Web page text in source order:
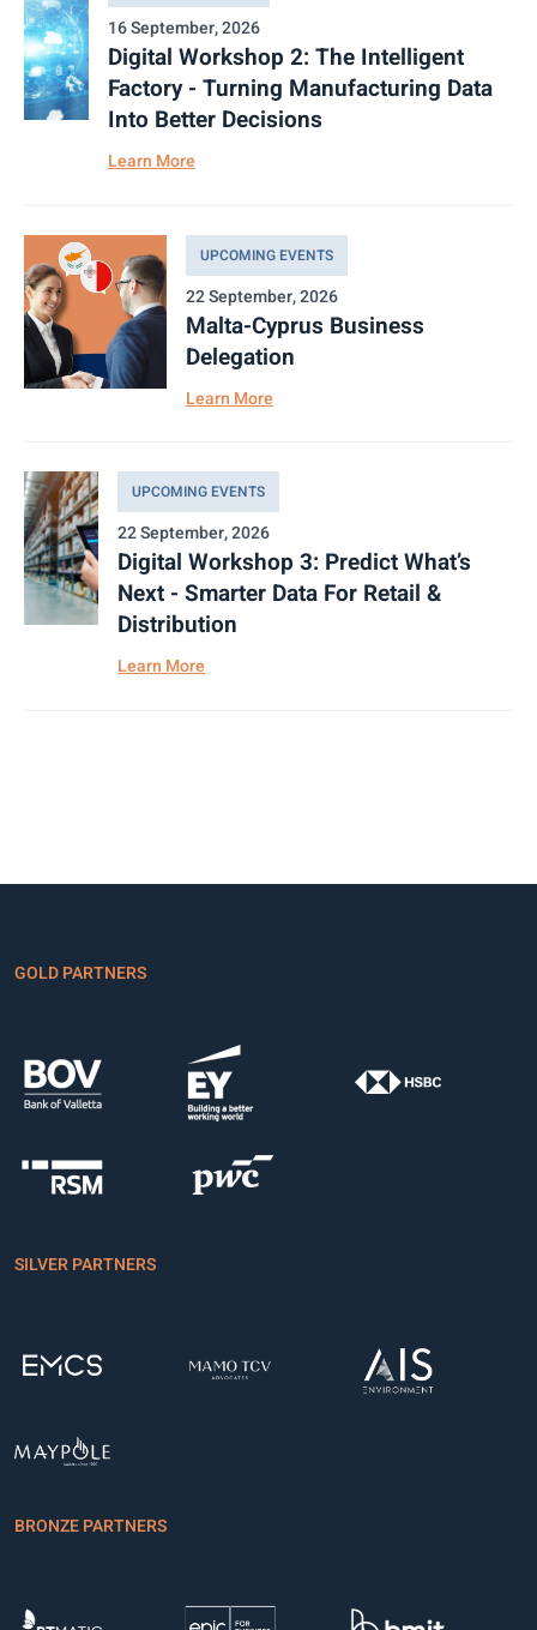
16 September, 2026
Digital Workshop 2: The Intelligent
Factory - Turning Manufacturing Data
Into Better Decisions
Learn More
UPCOMING EVENTS
22 September, 2026
Malta-Cyprus Business
Delegation
Learn More
UPCOMING EVENTS
22 September, 2026
Digital Workshop 3: Predict What’s
Next - Smarter Data For Retail &
Distribution
Learn More
GOLD PARTNERS
SILVER PARTNERS
BRONZE PARTNERS